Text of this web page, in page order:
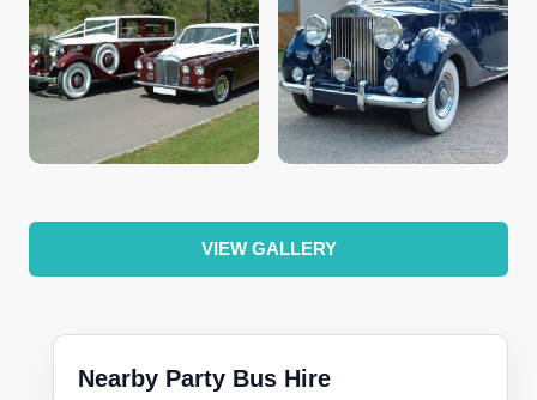
VIEW GALLERY
Nearby Party Bus Hire